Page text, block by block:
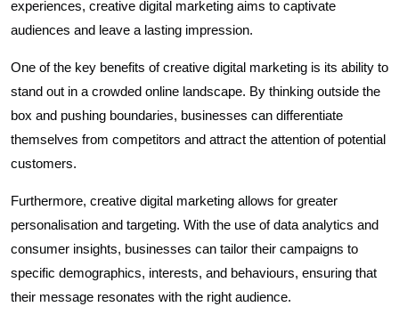
experiences, creative digital marketing aims to captivate
audiences and leave a lasting impression.
One of the key benefits of creative digital marketing is its ability to
stand out in a crowded online landscape. By thinking outside the
box and pushing boundaries, businesses can differentiate
themselves from competitors and attract the attention of potential
customers.
Furthermore, creative digital marketing allows for greater
personalisation and targeting. With the use of data analytics and
consumer insights, businesses can tailor their campaigns to
specific demographics, interests, and behaviours, ensuring that
their message resonates with the right audience.